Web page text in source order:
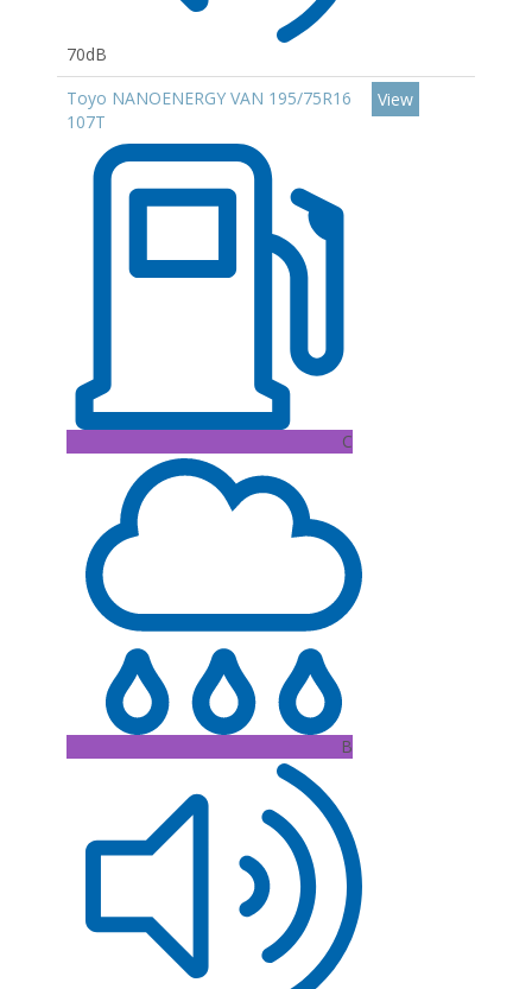
70dB
Toyo NANOENERGY VAN 195/75R16
107T
C
B
View